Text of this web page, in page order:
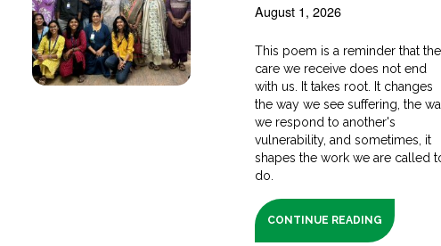
August 1, 2026
This poem is a reminder that the
care we receive does not end
with us. It takes root. It changes
the way we see suffering, the
we respond to another's
vulnerability, and sometimes, it
shapes the work we are called
do.
CONTINUE READING